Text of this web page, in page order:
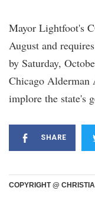
Mayor Lightfoot's
August and
by Saturday,
Chicago Alderman
implore the state's
SHARE
COPYRIGHT @